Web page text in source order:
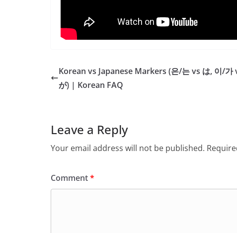
Korean vs Japanese Markers (은/는 vs は, 이/가
が) | Korean FAQ
Leave a Reply
Your email address will not be published.
Comment*